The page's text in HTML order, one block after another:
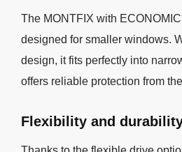
The MONTFIX with
designed for smaller windows.
design, it fits perfectly into
offers reliable protection from
Flexibility and